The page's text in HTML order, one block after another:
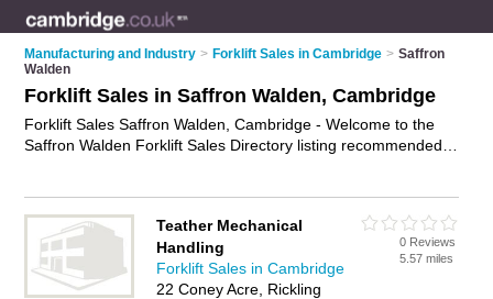
Manufacturing and Industry > Forklift Sales in Cambridge > Saffron
Walden
Forklift Sales in Saffron Walden, Cambridge
Forklift Sales Saffron Walden, Cambridge - Welcome to the
Saffron Walden Forklift Sales Directory listing recommended
advertise iton the Saffron Walden Business Directory - IT'S
FREE.
Teather Mechanical
Handling
Forklift Sales in Cambridge
22 Coney Acre, Rickling
0 Reviews
5.57 miles